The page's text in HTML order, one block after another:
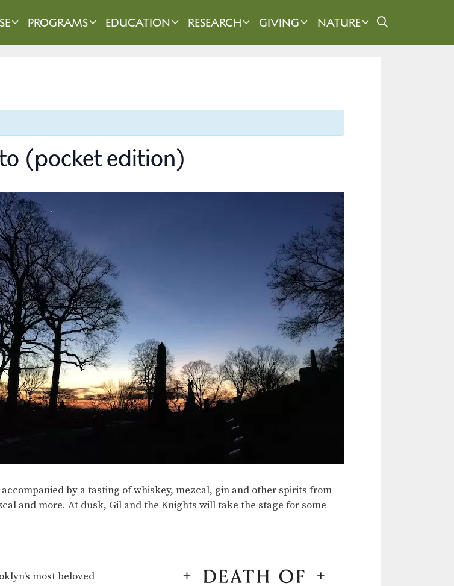
PROGRAMS EDUCATION RESEARCH GIVING NATURE
(pocket edition)
by a tasting of whiskey, mezcal, gin and other spirits from
and more. At dusk, Gil and the Knights will take the stage for some
most beloved